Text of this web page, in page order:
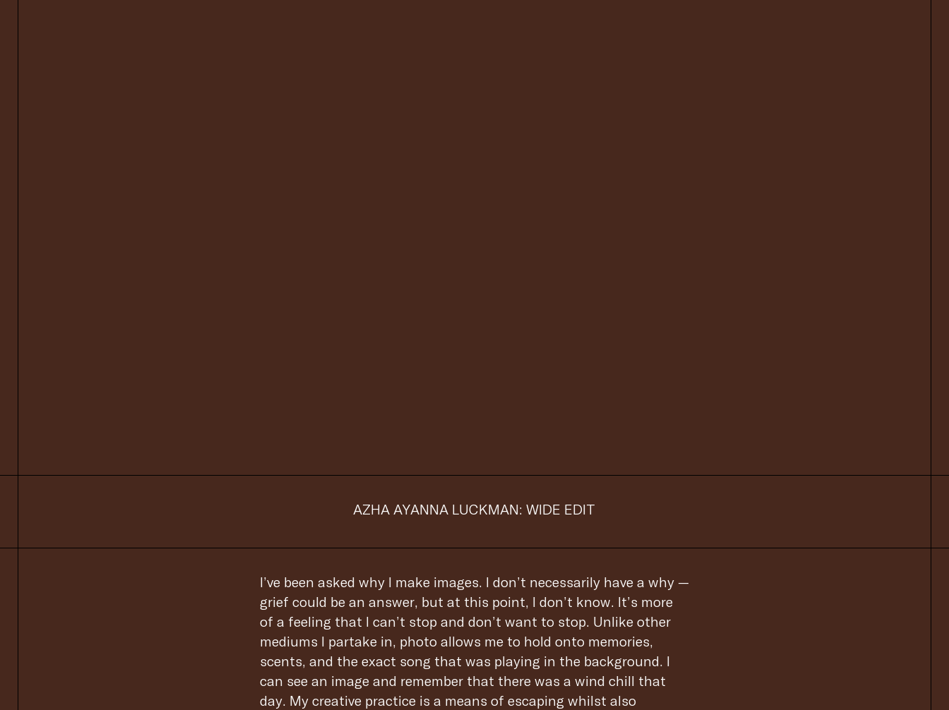
AZHA AYANNA LUCKMAN: WIDE EDIT
I’ve been asked why I make images. I don’t necessarily have a why —
grief could be an answer, but at this point, I don’t know. It’s more
of a feeling that I can’t stop and don’t want to stop. Unlike other
mediums I partake in, photo allows me to hold onto memories,
scents, and the exact song that was playing in the background. I
can see an image and remember that there was a wind chill that
day. My creative practice is a means of escaping whilst also